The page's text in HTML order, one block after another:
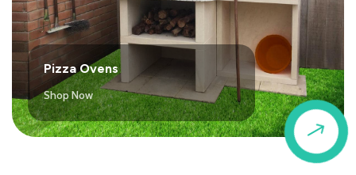
$
Pizza Ovens
Shop Now